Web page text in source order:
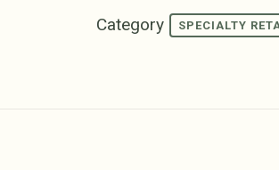
Category SPECIALTY